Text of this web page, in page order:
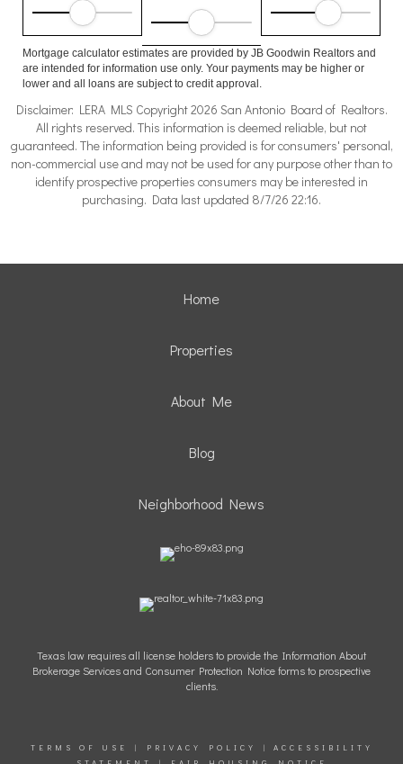
Mortgage calculator estimates are provided by JB Goodwin Realtors and
are intended for information use only. Your payments may be higher or
lower and all loans are subject to credit approval.
Disclaimer: LERA MLS Copyright 2026 San Antonio Board of Realtors.
All rights reserved. This information is deemed reliable, but not
guaranteed. The information being provided is for consumers' personal,
non-commercial use and may not be used for any purpose other than to
identify prospective properties consumers may be interested in
purchasing. Data last updated 8/7/26 22:16.
Home
Properties
About Me
Blog
Neighborhood News
Texas law requires all license holders to provide the Information About
Brokerage Services and Consumer Protection Notice forms to prospective
clients.
TERMS OF USE | PRIVACY POLICY | ACCESSIBILITY